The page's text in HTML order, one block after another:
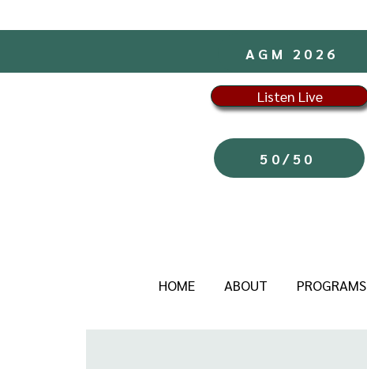
AGM 2026
Listen Live
50/50
HOME ABOUT PROGRAMS